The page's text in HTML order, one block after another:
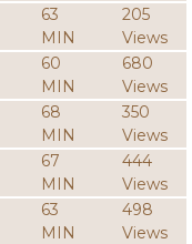
63
MIN
205
Views
60
MIN
680
Views
68
MIN
350
Views
67
MIN
444
Views
63
MIN
498
Views